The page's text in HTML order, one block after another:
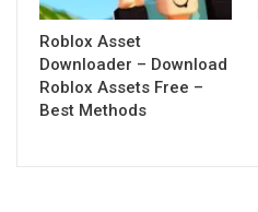
Roblox Asset
Downloader – Download
Roblox Assets Free –
Best Methods